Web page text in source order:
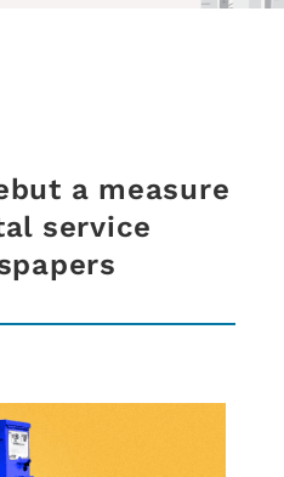
a measure
service